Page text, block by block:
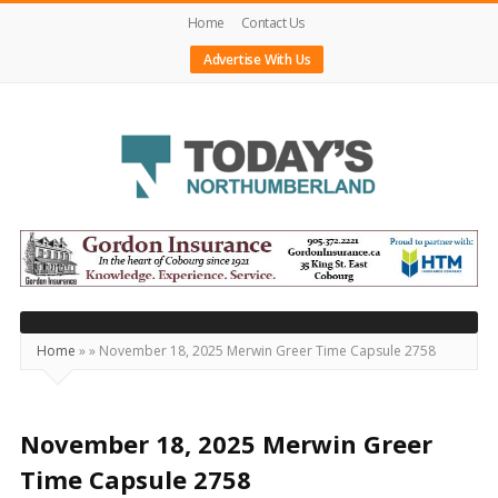
Home
Contact Us
Advertise With Us
Today's
Northumberland
–
Your
Source
Happening
Locally
Home »» November 18, 2025 Merwin Greer Time Capsule 2758
November 18, 2025 Merwin Greer
Time Capsule 2758